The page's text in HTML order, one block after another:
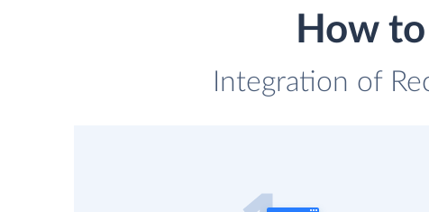
How
Integration of